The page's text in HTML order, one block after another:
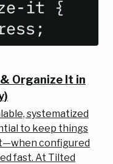
Organize It in
systematized
to keep things
configured
fast. At Tilted